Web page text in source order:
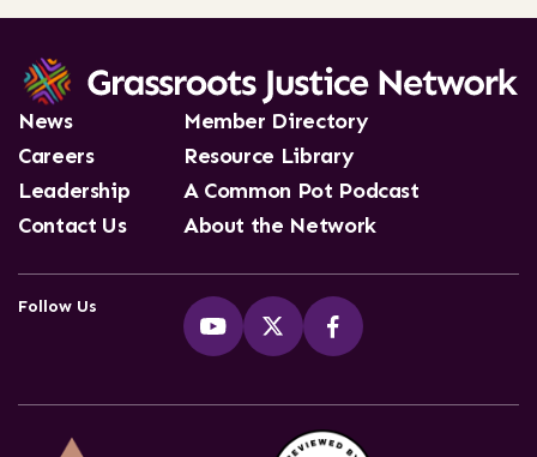
News
Careers
Leadership
Contact Us
Member Directory
Resource Library
A Common Pot Podcast
About the Network
Follow Us